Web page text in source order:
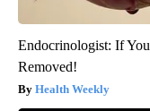
Endocrinologist: If
Removed!
Health Weekly